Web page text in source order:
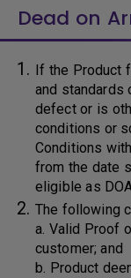
Dead on
If the Product
and standards
defect or is
conditions or
Conditions
from the date
eligible as
The following
a. Valid Proof
customer; and
b. Product